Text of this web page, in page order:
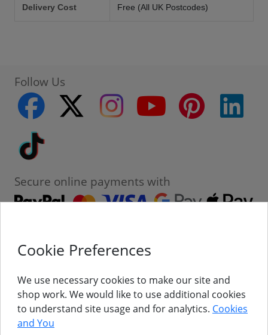
Delivery Cost Free (All UK Postcodes)
Follow Us
facebook
twitter instagram youtube pinterest
Secure online payments with
Contact
About Us
Follow Us
Cookie Preferences
We use necessary cookies to make our site and
shop work. We would like to use additional cookies
to understand site usage and for analytics. Cookies
and You